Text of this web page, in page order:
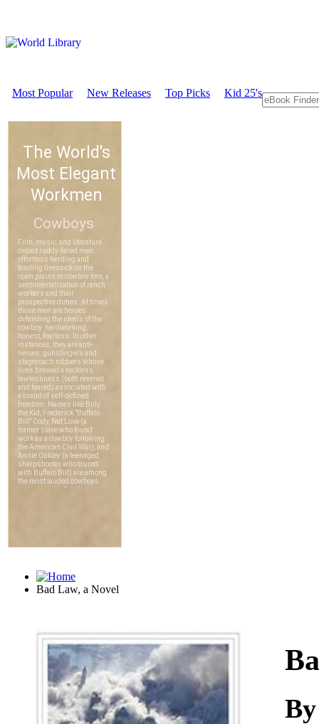
Most Popular New Releases Top Picks Kid 25's
Bad Law, a Novel
Download